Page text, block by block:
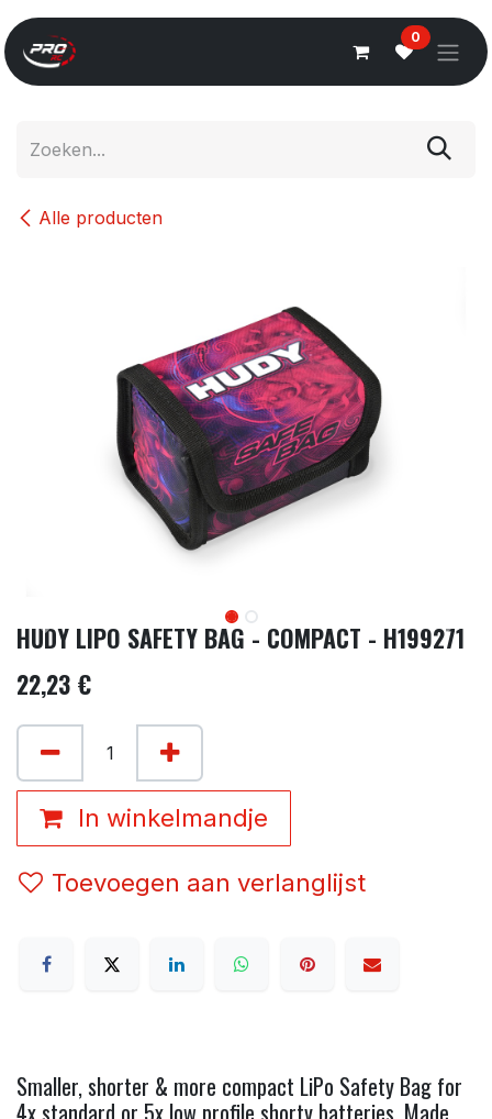
Overslaan naar inhoud
0
Alle producten
HUDY LIPO SAFETY BAG - COMPACT - H199271
22,23 €
In winkelmandje
Toevoegen aan verlanglijst
Smaller, shorter & more compact LiPo Safety Bag for